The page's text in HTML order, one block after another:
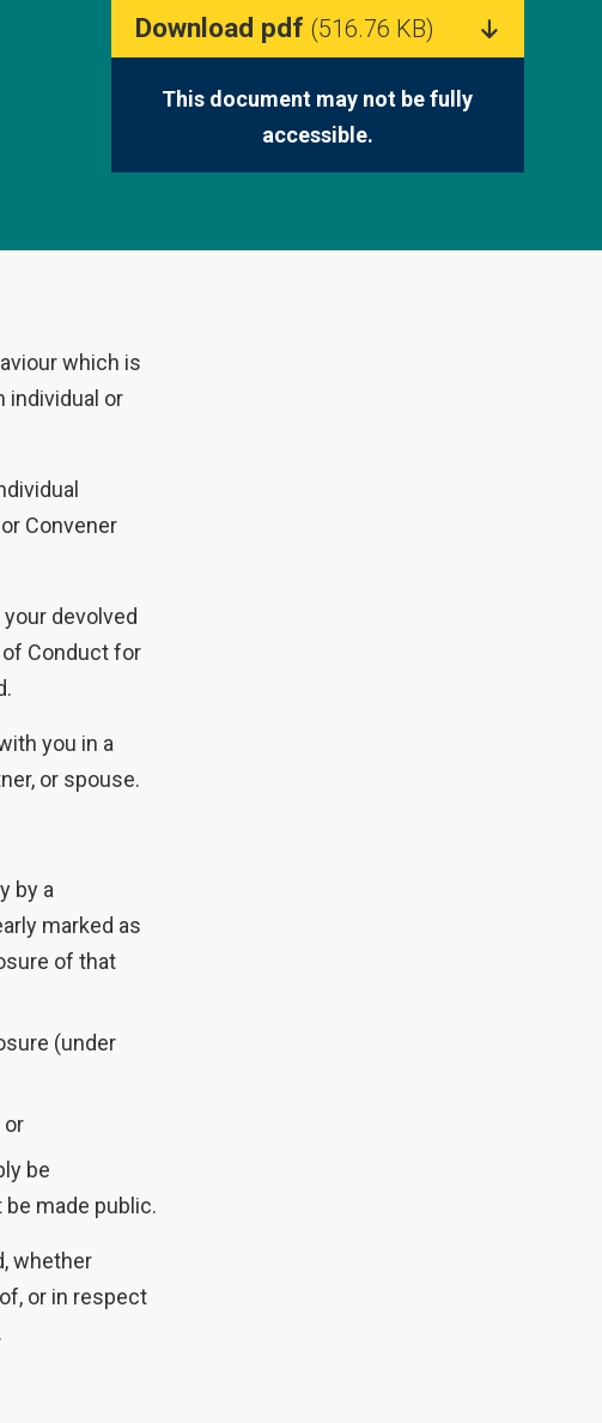
Download pdf (516.76 KB)
This document may not be fully
accessible.
which is
individual or
Convener
devolved
of Conduct for
you in a
or spouse.
by a
marked as
of that
(under
or
be
made public.
whether
or in respect